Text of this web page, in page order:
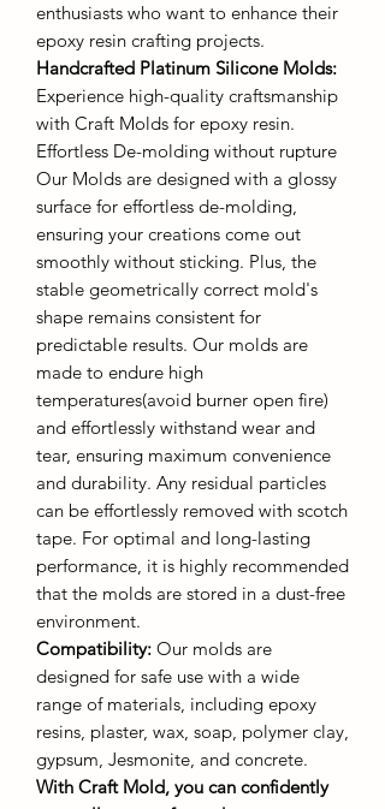
enthusiasts who want to enhance their
epoxy resin crafting projects.
Handcrafted Platinum Silicone Molds:
Experience high-quality craftsmanship
with Craft Molds for epoxy resin.
Effortless De-molding without rupture
Our Molds are designed with a glossy
surface for effortless de-molding,
ensuring your creations come out
smoothly without sticking. Plus, the
stable geometrically correct mold's
shape remains consistent for
predictable results. Our molds are
made to endure high
temperatures(avoid burner open fire)
and effortlessly withstand wear and
tear, ensuring maximum convenience
and durability. Any residual particles
can be effortlessly removed with scotch
tape. For optimal and long-lasting
performance, it is highly recommended
that the molds are stored in a dust-free
environment.
Compatibility: Our molds are
designed for safe use with a wide
range of materials, including epoxy
resins, plaster, wax, soap, polymer clay,
gypsum, Jesmonite, and concrete.
With Craft Mold, you can confidently